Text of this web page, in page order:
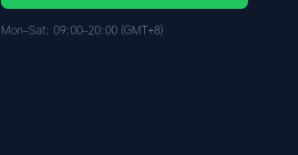
Mon–Sat: 09:00–20:00 (GMT+8)